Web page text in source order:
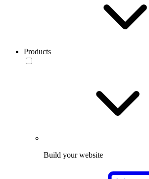
Products
Build your website